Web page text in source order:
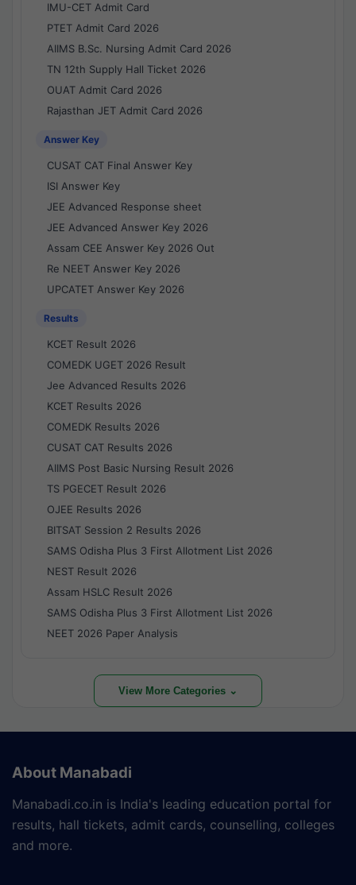
IMU-CET Admit Card
PTET Admit Card 2026
AIIMS B.Sc. Nursing Admit Card 2026
TN 12th Supply Hall Ticket 2026
OUAT Admit Card 2026
Rajasthan JET Admit Card 2026
Answer Key
CUSAT CAT Final Answer Key
ISI Answer Key
JEE Advanced Response sheet
JEE Advanced Answer Key 2026
Assam CEE Answer Key 2026 Out
Re NEET Answer Key 2026
UPCATET Answer Key 2026
Results
KCET Result 2026
COMEDK UGET 2026 Result
Jee Advanced Results 2026
KCET Results 2026
COMEDK Results 2026
CUSAT CAT Results 2026
AIIMS Post Basic Nursing Result 2026
TS PGECET Result 2026
OJEE Results 2026
BITSAT Session 2 Results 2026
SAMS Odisha Plus 3 First Allotment List 2026
NEST Result 2026
Assam HSLC Result 2026
SAMS Odisha Plus 3 First Allotment List 2026
NEET 2026 Paper Analysis
View More Categories ⌄
About Manabadi
Manabadi.co.in is India's leading education portal for
results, hall tickets, admit cards, counselling, colleges
and more.